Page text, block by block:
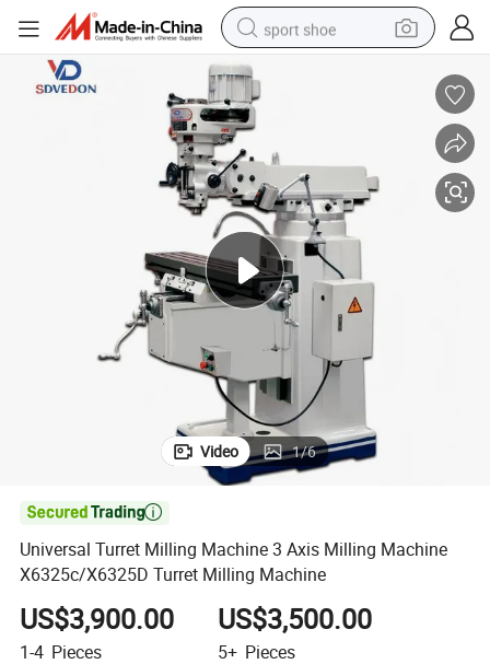
sport shoe
in ear headphone
electric motorcycle
electric tricycle
Video 1/6

Universal Turret Milling Machine 3 Axis Milling Machine
X6325c/X6325D Turret Milling Machine
US$3,900.00
1-4 Pieces
US$3,500.00
5+ Pieces